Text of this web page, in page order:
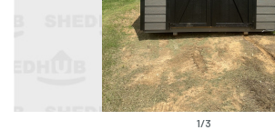
1/3